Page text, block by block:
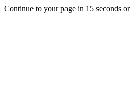
Continue to your page in 15 seconds or